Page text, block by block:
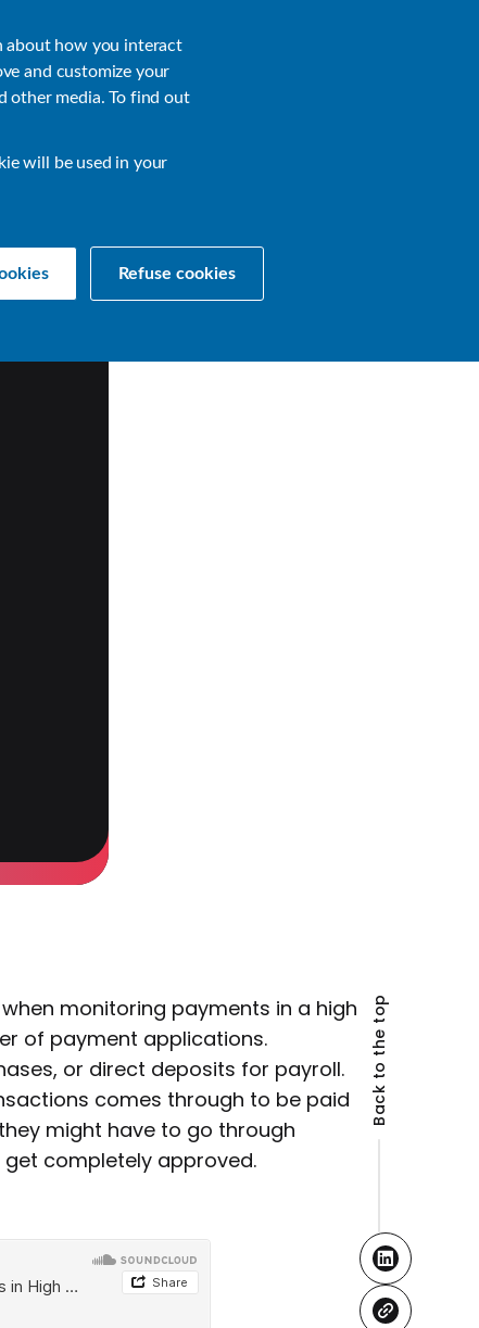
about how you interact
and customize your
other media. To find out
will be used in your
Refuse cookies
monitoring payments in a high
of payment applications.
or direct deposits for payroll.
comes through to be paid
might have to go through
completely approved.
Back to the top